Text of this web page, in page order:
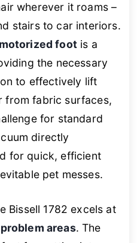
wherever it roams –
stairs to car interiors.
motorized footis a
the necessary
to effectively lift
from fabric surfaces,
for standard
directly
for quick, efficient
pet messes.
Bissell 1782 excels at
areas. The